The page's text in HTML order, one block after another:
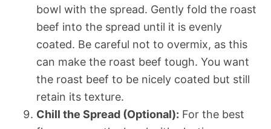
bowl with the spread. Gently fold the roast
beef into the spread until it is evenly
coated. Be careful not to overmix, as this
can make the roast beef tough. You want
the roast beef to be nicely coated but still
retain its texture.
Chill the Spread (Optional): For the best